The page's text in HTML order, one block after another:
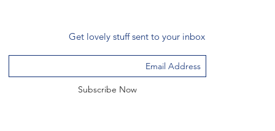
Get lovely stuff sent to your inbox
Subscribe Now